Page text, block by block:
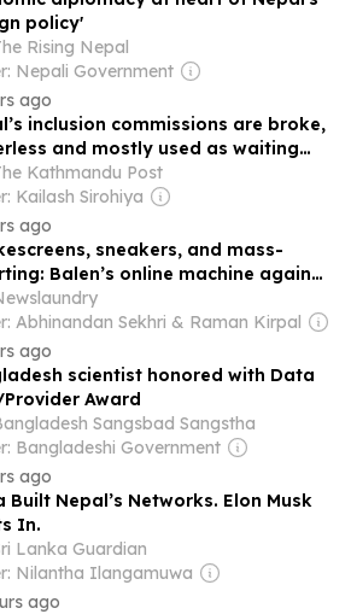
policy'
Rising Nepal
Nepali Government
ago
inclusion commissions are broke,
and mostly used as waiting
for politicians
Kathmandu Post
Kailash Sirohiya
ago
sneakers, and mass-
Balen’s online machine against
press
Abhinandan Sekhri & Raman Kirpal
ago
scientist honored with Data
Award
Sangsbad Sangstha
Bangladeshi Government
ago
Built Nepal’s Networks. Elon Musk
In.
Lanka Guardian
Nilantha Ilangamuwa
ago